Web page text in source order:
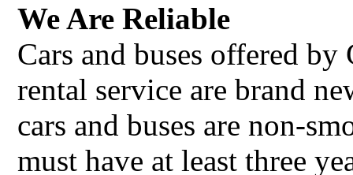
We Are Reliable
Cars and buses offered
rental service are brand
cars and buses are non-
must have at least three